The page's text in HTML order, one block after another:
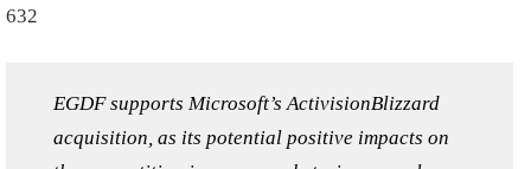
632
EGDF supports Microsoft’s ActivisionBlizzard
acquisition, as its potential positive impacts on